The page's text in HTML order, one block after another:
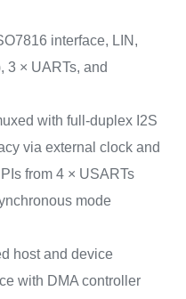
interface, LIN,
3 × UARTs, and
with full‑duplex I2S
via external clock and
from 4 × USARTs
mode
host and device
with DMA controller